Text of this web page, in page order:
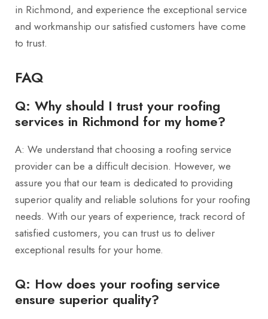
in Richmond, and experience the exceptional service
and workmanship our satisfied customers have come
to trust.
FAQ
Q: Why should I trust your roofing
services in Richmond for my home?
A: We understand that choosing a roofing service
provider can be a difficult decision. However, we
assure you that our team is dedicated to providing
superior quality and reliable solutions for your roofing
needs. With our years of experience, track record of
satisfied customers, you can trust us to deliver
exceptional results for your home.
Q: How does your roofing service
ensure superior quality?